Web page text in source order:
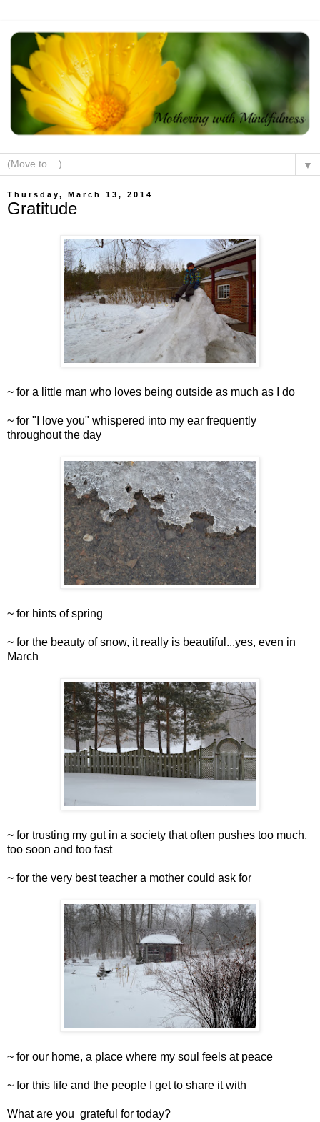
▼
Thursday, March 13, 2014
Gratitude
~ for a little man who loves being outside as much as I do
~ for "I love you" whispered into my ear frequently
throughout the day
~ for hints of spring
~ for the beauty of snow, it really is beautiful...yes, even in
March
~ for trusting my gut in a society that often pushes too much,
too soon and too fast
~ for the very best teacher a mother could ask for
~ for our home, a place where my soul feels at peace
~ for this life and the people I get to share it with
What are you grateful for today?